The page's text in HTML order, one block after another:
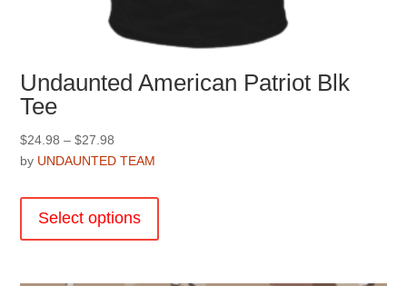
Undaunted American Patriot Blk
Tee
$24.98 – $27.98
range:
through
$27.98
by UNDAUNTED TEAM
Select options